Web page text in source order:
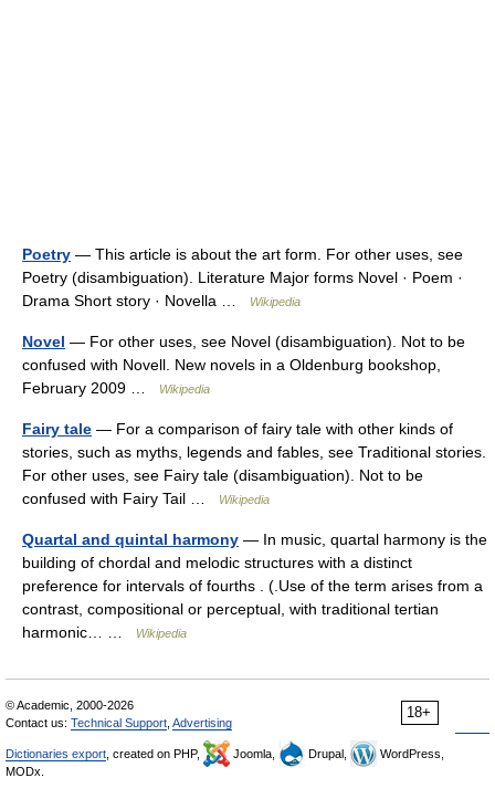
Poetry — This article is about the art form. For other uses, see
Poetry (disambiguation). Literature Major forms Novel · Poem ·
Drama Short story · Novella …
Wikipedia
Novel — For other uses, see Novel (disambiguation). Not to be
confused with Novell. New novels in a Oldenburg bookshop,
February 2009 …
Wikipedia
Fairy tale — For a comparison of fairy tale with other kinds of
stories, such as myths, legends and fables, see Traditional stories.
For other uses, see Fairy tale (disambiguation). Not to be
confused with Fairy Tail …
Wikipedia
Quartal and quintal harmony — In music, quartal harmony is the
building of chordal and melodic structures with a distinct
preference for intervals of fourths . (.Use of the term arises from a
contrast, compositional or perceptual, with traditional tertian
harmonic… …
Wikipedia
18+
© Academic, 2000-2026
Contact us: Technical Support Advertising
Dictionaries export , created on PHP, Joomla, Drupal,
WordPress,
MODx.